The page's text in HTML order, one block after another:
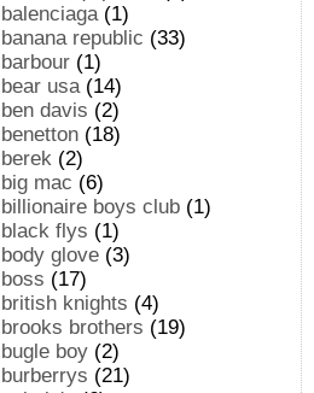
balenciaga(1)
banana republic (33)
barbour (1)
bear usa(14)
ben davis (2)
benetton (18)
berek (2)
big mac (6)
billionaire boys club (1)
black flys (1)
body glove (3)
boss (17)
british knights (4)
brooks brothers (19)
bugle boy (2)
burberrys (21)